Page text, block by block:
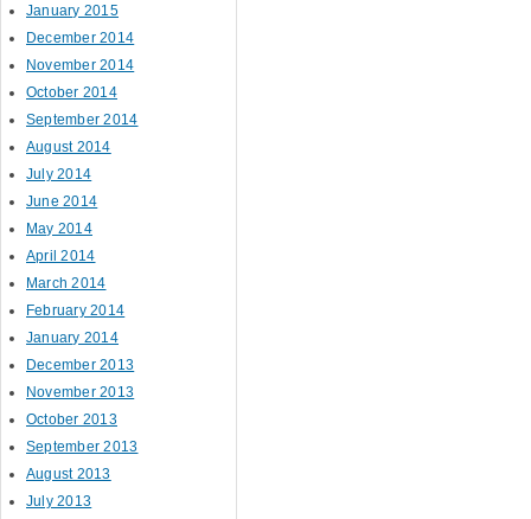
January 2015
December 2014
November 2014
October 2014
September 2014
August 2014
July 2014
June 2014
May 2014
April 2014
March 2014
February 2014
January 2014
December 2013
November 2013
October 2013
September 2013
August 2013
July 2013